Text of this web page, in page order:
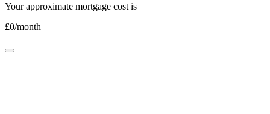
Your approximate mortgage cost is
£0/month